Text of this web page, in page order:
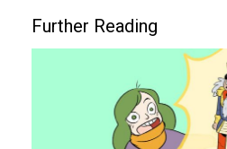
Further Reading